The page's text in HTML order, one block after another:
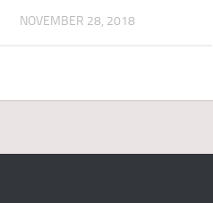
NOVEMBER 28, 2018